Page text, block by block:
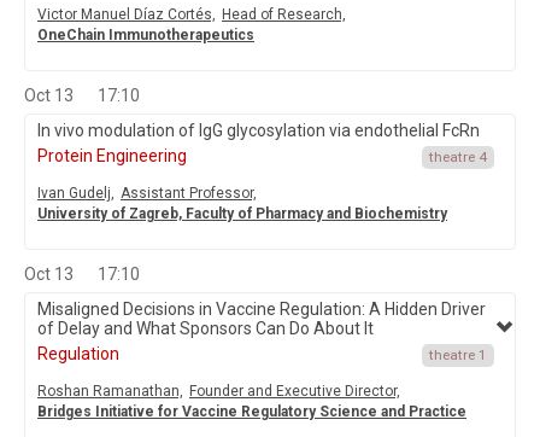
Victor Manuel Díaz Cortés, Head of Research,
OneChain Immunotherapeutics
Oct 13
17:10
In vivo modulation of IgG glycosylation via endothelial FcRn
Protein Engineering
theatre 4
Ivan Gudelj, Assistant Professor,
University of Zagreb, Faculty of Pharmacy and Biochemistry
Oct 13
17:10
Misaligned Decisions in Vaccine Regulation: A Hidden Driver
of Delay and What Sponsors Can Do About It
Regulation
theatre 1
Roshan Ramanathan, Founder and Executive Director,
Bridges Initiative for Vaccine Regulatory Science and Practice